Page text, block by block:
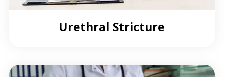
Urethral Stricture